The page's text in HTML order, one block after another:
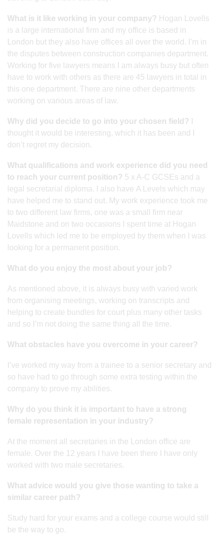
What is it like working in your company? Hogan Lovells
is a large international firm and my office is based in
London but they also have offices all over the world. I’m in
the disputes between construction companies department.
Working for five lawyers means I am always busy but often
have to work with others as there are 45 lawyers in total in
this one department. There are nine other departments
working on various areas of law.
Why did you decide to go into your chosen field?
thought it would be interesting, which it has been and I
don’t regret my decision.
What qualifications and work experience did you need
to reach your current position? 5 x A-C GCSEs and a
legal secretarial diploma. I also have A Levels which may
have helped me to stand out. My work experience took me
to two different law firms, one was a small firm near
Maidstone and on two occasions I spent time at Hogan
Lovells which led me to be employed by them when I was
looking for a permanent position.
What do you enjoy the most about your job?
As mentioned above, it is always busy with varied work
from organising meetings, working on transcripts and
helping to create bundles for court plus many other tasks
and so I’m not doing the same thing all the time.
What obstacles have you overcome in your career?
I’ve worked my way from a trainee to a senior secretary and
so have had to go through some extra testing within the
company to prove my abilities.
Why do you think it is important to have a strong
female representation in your industry?
At the moment all secretaries in the London office are
female. Over the 12 years I have been there I have only
worked with two male secretaries.
What advice would you give those wanting to take a
similar career path?
Study hard for your exams and a college course would still
be the way to go.